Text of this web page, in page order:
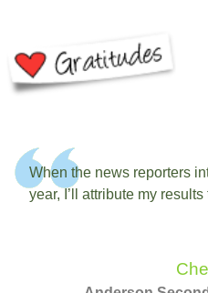
When the news reporters
year, I’ll attribute my